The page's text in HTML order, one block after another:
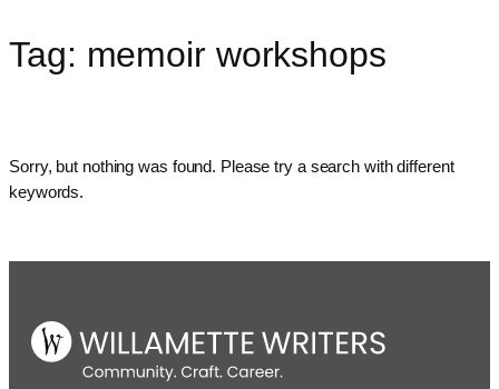
Skip
to
Tag: memoir workshops
Sorry, but nothing was found. Please try a search with different
keywords.